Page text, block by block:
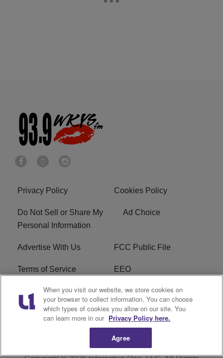
Privacy Policy Cookies Policy
Do Not Sell or Share My
Personal Information
Ad Choice
Advertise With Us FCC Public File
Terms of Service EEO
Careers WKYS FCC Appplication
R1 Digital
When you visit our website, we store cookies on
your browser to collect information. You can choose
which types of cookies you allow on our site. You
can learn more in our Privacy Policy here.
Agree